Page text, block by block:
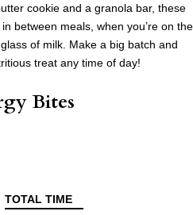
cookie and a granola bar, these
between meals, when you’re on the
of milk. Make a big batch and
treat any time of day!
Bites
TOTAL TIME